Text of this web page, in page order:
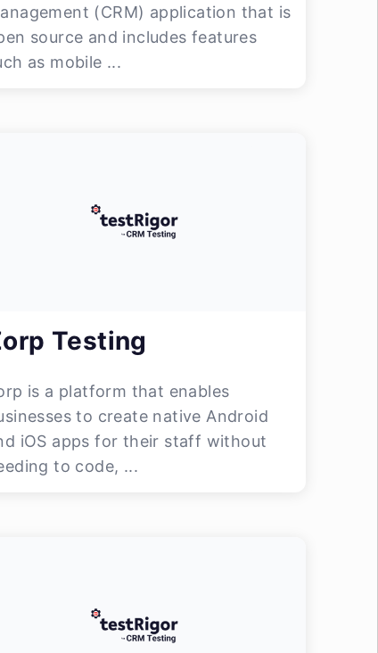
(CRM) application that is
source and includes features
as mobile ...
Testing
is a platform that enables
to create native Android
iOS apps for their staff without
to code, ...